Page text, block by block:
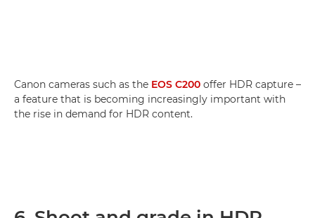
Canon cameras such as the EOS C200 offer HDR capture –
a feature that is becoming increasingly important with
the rise in demand for HDR content.